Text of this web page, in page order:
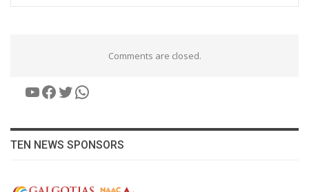
Comments are closed.
YouTube
Facebook
Twitter
WhatsApp
TEN NEWS SPONSORS